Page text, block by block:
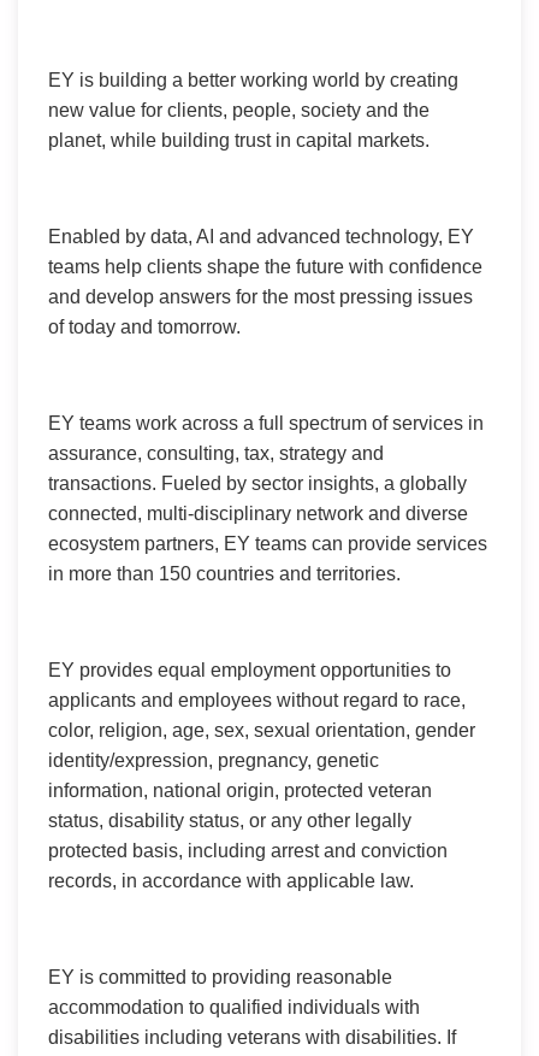
EY is building a better working world by creating
new value for clients, people, society and the
planet, while building trust in capital markets.
Enabled by data, AI and advanced technology, EY
teams help clients shape the future with confidence
and develop answers for the most pressing issues
of today and tomorrow.
EY teams work across a full spectrum of services in
assurance, consulting, tax, strategy and
transactions. Fueled by sector insights, a globally
connected, multi-disciplinary network and diverse
ecosystem partners, EY teams can provide services
in more than 150 countries and territories.
EY provides equal employment opportunities to
applicants and employees without regard to race,
color, religion, age, sex, sexual orientation, gender
identity/expression, pregnancy, genetic
information, national origin, protected veteran
status, disability status, or any other legally
protected basis, including arrest and conviction
records, in accordance with applicable law.
EY is committed to providing reasonable
accommodation to qualified individuals with
disabilities including veterans with disabilities. If